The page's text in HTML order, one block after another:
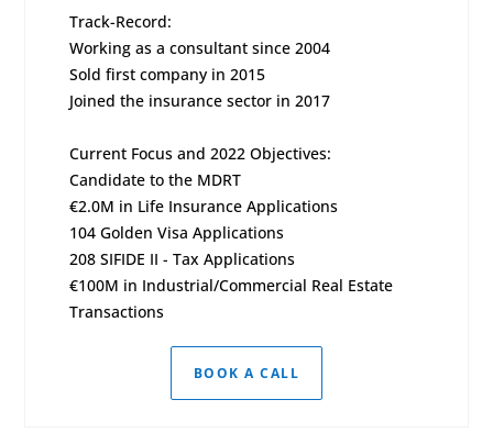
Track-Record:
Working as a consultant since 2004
Sold first company in 2015
Joined the insurance sector in 2017
Current Focus and 2022 Objectives:
Candidate to the MDRT
€2.0M in Life Insurance Applications
104 Golden Visa Applications
208 SIFIDE II - Tax Applications
€100M in Industrial/Commercial Real Estate
Transactions
BOOK A CALL